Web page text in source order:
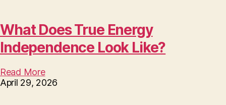
What Does True Energy
Independence Look Like?
Read More
April 29, 2026